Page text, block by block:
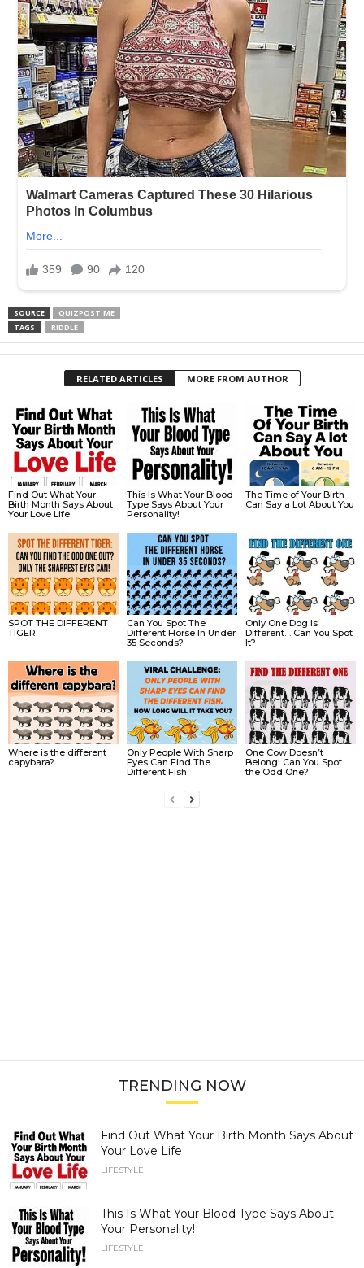
SOURCE
QUIZPOST.ME
TAGS
RIDDLE
RELATED ARTICLES MORE FROM AUTHOR
Find Out What Your
Birth Month Says About
Your Love Life
This Is What Your Blood
Type Says About Your
Personality!
The Time of Your Birth
Can Say a Lot About You
SPOT THE DIFFERENT
TIGER.
Can You Spot The
Different Horse In Under
35 Seconds?
Only One Dog Is
Different… Can You Spot
It?
Where is the different
capybara?
Only People With Sharp
Eyes Can Find The
Different Fish.
One Cow Doesn’t
Belong! Can You Spot
the Odd One?
TRENDING NOW
Find Out What Your Birth Month Says About
Your Love Life
LIFESTYLE
This Is What Your Blood Type Says About
Your Personality!
LIFESTYLE